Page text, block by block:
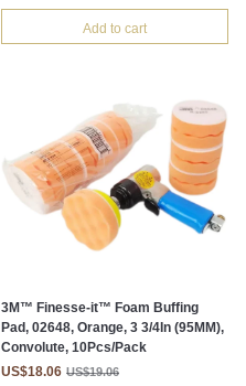
Add to cart
3M™ Finesse-it™ Foam Buffing
Pad, 02648, Orange, 3 3/4In (95MM),
Convolute, 10Pcs/Pack
US$18.06 US$19.06